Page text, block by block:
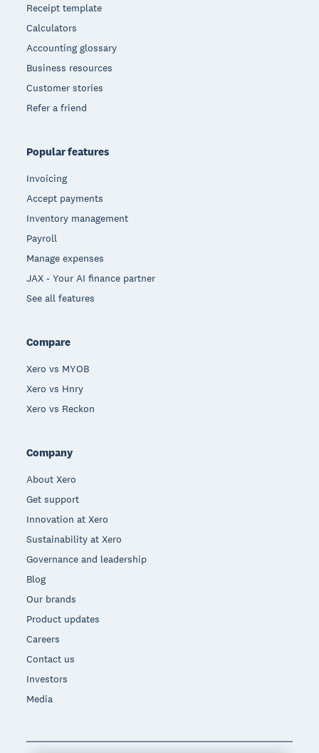
Receipt template
Calculators
Accounting glossary
Business resources
Customer stories
Refer a friend
Popular features
Invoicing
Accept payments
Inventory management
Payroll
Manage expenses
JAX - Your AI finance partner
See all features
Compare
Xero vs MYOB
Xero vs Hnry
Xero vs Reckon
Company
About Xero
Get support
Innovation at Xero
Sustainability at Xero
Governance and leadership
Blog
Our brands
Product updates
Careers
Contact us
Investors
Media